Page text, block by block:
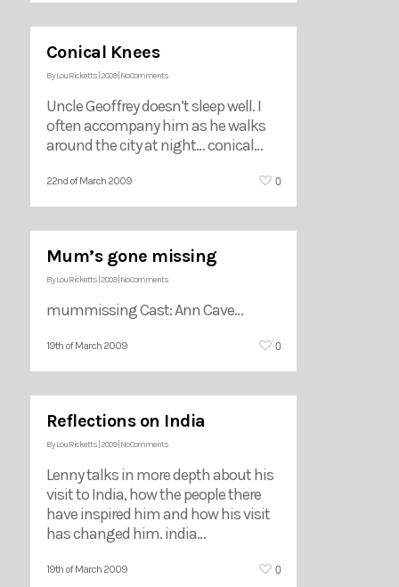
Conical Knees
ByLou Ricketts 2009| No Comments
Uncle Geoffrey doesn’t sleep well. I
often accompany him as he walks
around the city at night… conical…
22nd of March 2009 0
Mum’s gone missing
ByLou Ricketts 2009| No Comments
mummissing Cast: Ann Cave…
19th of March 2009 0
Reflections on India
ByLou Ricketts 2009| No Comments
Lenny talks in more depth about his
visit to India, how the people there
have inspired him and how his visit
has changed him. india…
19th of March 2009 0